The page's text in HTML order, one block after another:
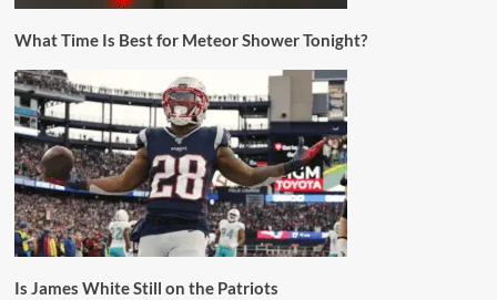
What Time Is Best for Meteor Shower Tonight?
Is James White Still on the Patriots